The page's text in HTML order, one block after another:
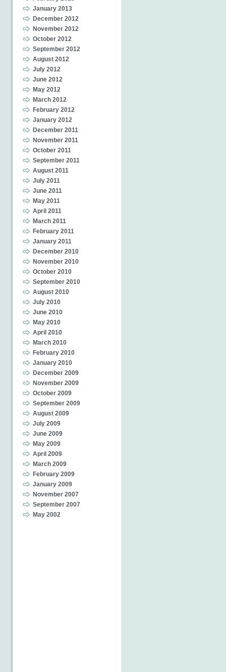
January 2013
December 2012
November 2012
October 2012
September 2012
August 2012
July 2012
June 2012
May 2012
March 2012
February 2012
January 2012
December 2011
November 2011
October 2011
September 2011
August 2011
July 2011
June 2011
May 2011
April 2011
March 2011
February 2011
January 2011
December 2010
November 2010
October 2010
September 2010
August 2010
July 2010
June 2010
May 2010
April 2010
March 2010
February 2010
January 2010
December 2009
November 2009
October 2009
September 2009
August 2009
July 2009
June 2009
May 2009
April 2009
March 2009
February 2009
January 2009
November 2007
September 2007
May 2002